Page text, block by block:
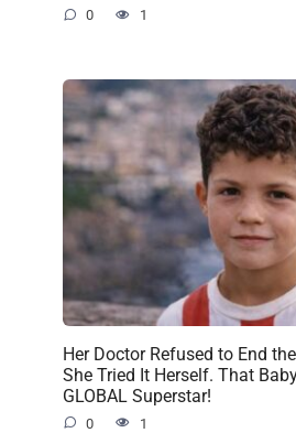
0 1
Her Doctor Refused to End
She Tried It Herself. That
GLOBAL Superstar!
0 1